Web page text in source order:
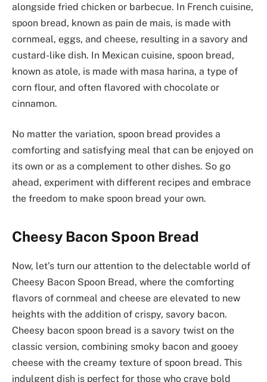
alongside fried chicken or barbecue. In French cuisine,
spoon bread, known as pain de mais, is made with
cornmeal, eggs, and cheese, resulting in a savory and
custard-like dish. In Mexican cuisine, spoon bread,
known as atole, is made with masa harina, a type of
corn flour, and often flavored with chocolate or
cinnamon.
No matter the variation, spoon bread provides a
comforting and satisfying meal that can be enjoyed on
its own or as a complement to other dishes. So go
ahead, experiment with different recipes and embrace
the freedom to make spoon bread your own.
Cheesy Bacon Spoon Bread
Now, let’s turn our attention to the delectable world of
Cheesy Bacon Spoon Bread, where the comforting
flavors of cornmeal and cheese are elevated to new
heights with the addition of crispy, savory bacon.
Cheesy bacon spoon bread is a savory twist on the
classic version, combining smoky bacon and gooey
cheese with the creamy texture of spoon bread. This
indulgent dish is perfect for those who crave bold